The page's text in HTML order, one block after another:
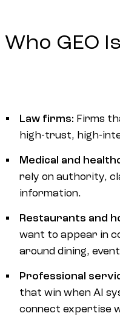
Who GEO
Law firms: Firms
high-trust, high-
Medical and
rely on authority,
information.
Restaurants and
want to appear in
around dining,
Professional
that win when AI
connect expertise